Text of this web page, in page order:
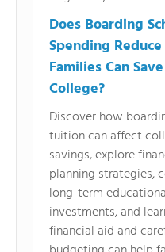
Does Boarding
Spending
Families Can
College?
Discover how
tuition can affect
savings, explore
planning strategies,
long-term
investments, and
financial aid and